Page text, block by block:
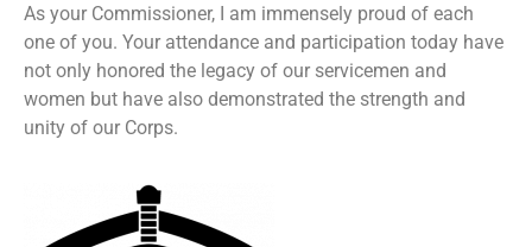
As your Commissioner, I am immensely proud of each
one of you. Your attendance and participation today have
not only honored the legacy of our servicemen and
women but have also demonstrated the strength and
unity of our Corps.